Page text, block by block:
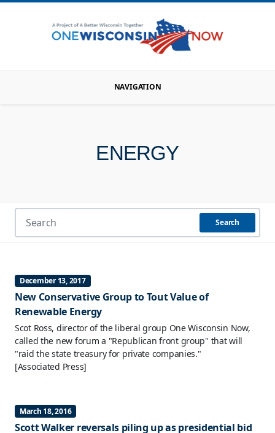
NAVIGATION
ENERGY
Search
December 13, 2017
New Conservative Group to Tout Value of
Renewable Energy
Scot Ross, director of the liberal group One Wisconsin Now,
called the new forum a "Republican front group" that will
"raid the state treasury for private companies."
[Associated Press]
March 18, 2016
Scott Walker reversals piling up as presidential bid